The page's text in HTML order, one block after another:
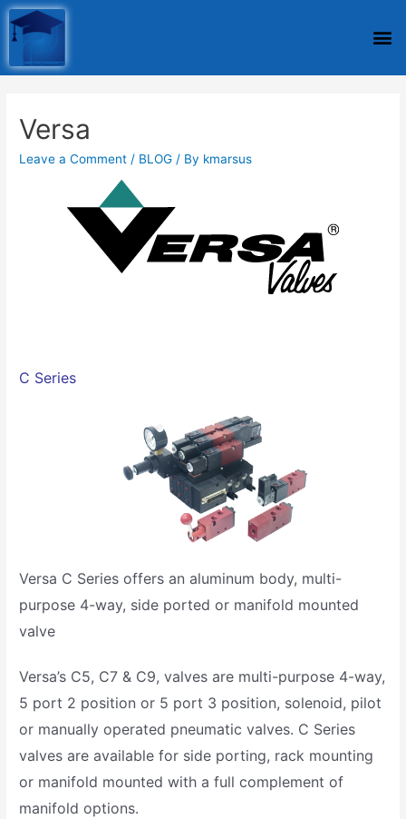
Versa
Leave a Comment / BLOG / By kmarsus
C Series
Versa C Series offers an aluminum body, multi-
purpose 4-way, side ported or manifold mounted
valve
Versa’s C5, C7 & C9, valves are multi-purpose 4-way,
5 port 2 position or 5 port 3 position, solenoid, pilot
or manually operated pneumatic valves. C Series
valves are available for side porting, rack mounting
or manifold mounted with a full complement of
manifold options.